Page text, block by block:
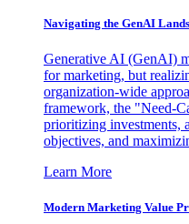
Navigating the GenAI
Generative AI (GenAI)
for marketing, but
organization-wide
framework, the "Need-
prioritizing investments,
objectives, and
Learn More
Modern Marketing Value